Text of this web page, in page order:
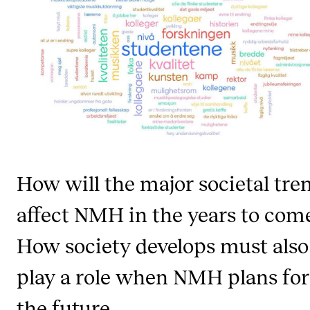
STAFF SUPPORT
IT and Digital Services
Canvas
Rooms and Buildings
Communication
FOR INSTRUCTORS
Scheduling and Timetables
Tools for Teaching
How will the major societal
affect NMH in the years to
How society develops must also
play a role when NMH plans for